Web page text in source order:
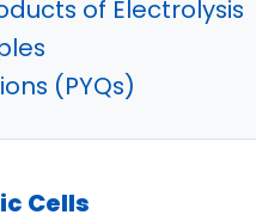
of Electrolysis
(PYQs)
Cells